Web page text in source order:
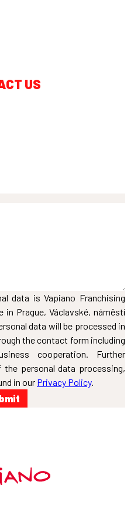
US
data is Vapiano Franchising
Prague, Václavské, námêstí
data will be processed in
the contact form including
cooperation. Further
personal data processing,
in our Privacy Policy.